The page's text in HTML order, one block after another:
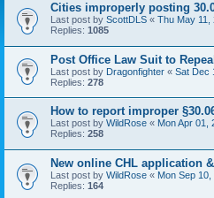
Cities improperly posting
Last post by ScottDLS « Thu May 11,
Replies: 1085
Post Office Law Suit to
Last post by Dragonfighter « Sat Dec
Replies: 278
How to report improper
Last post by WildRose « Mon Apr 01,
Replies: 258
New online CHL application
Last post by WildRose « Mon Sep
Replies: 164